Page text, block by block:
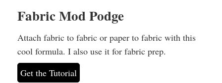
Fabric Mod Podge
Attach fabric to fabric or paper to fabric with this
cool formula. I also use it for fabric prep.
Get the Tutorial